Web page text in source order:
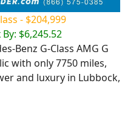
- $204,999
$6,245.52
Benz G-Class AMG G
with only 7750 miles,
and luxury in Lubbock,